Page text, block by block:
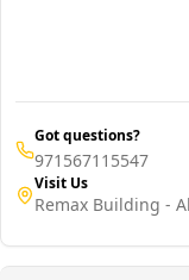
Got questions?
971567115547
Visit Us
Remax Building -